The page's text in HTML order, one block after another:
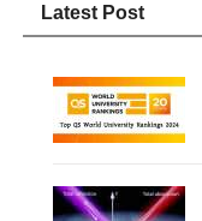
Latest Post